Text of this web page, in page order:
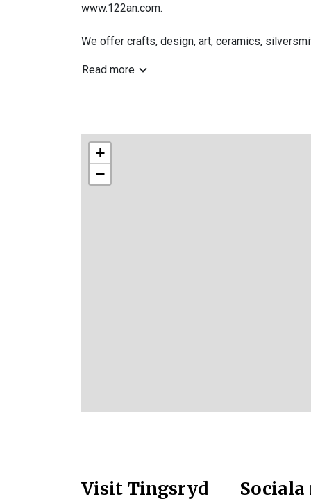
www.122an.com.
We offer crafts, design, art, ceramics,
Read more
+
−
Visit Tingsryd Sociala